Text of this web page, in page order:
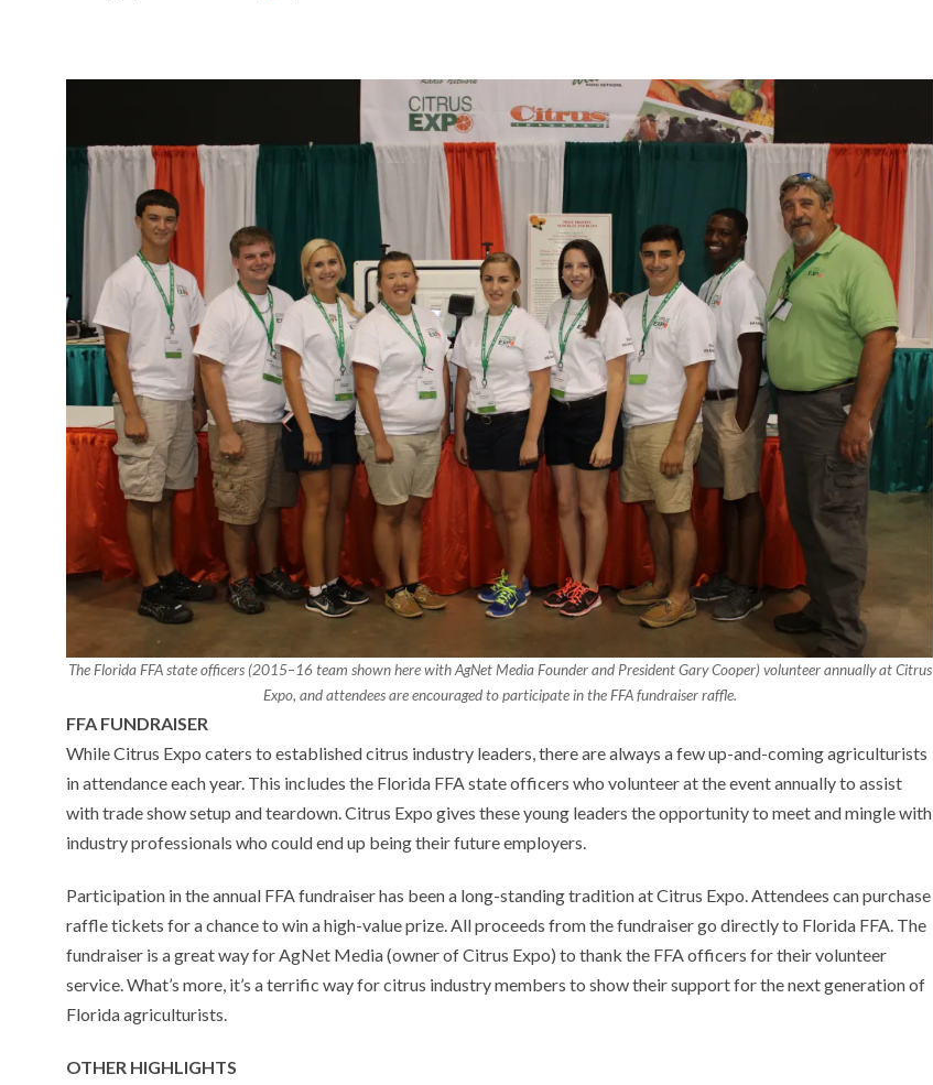
The Florida FFA state officers (2015–16 team shown here with AgNet Media Founder and President Gary Cooper) volunteer annually at Citrus
Expo, and attendees are encouraged to participate in the FFA fundraiser raffle.
FFA FUNDRAISER
While Citrus Expo caters to established citrus industry leaders, there are always a few up-and-coming agriculturists
in attendance each year. This includes the Florida FFA state officers who volunteer at the event annually to assist
with trade show setup and teardown. Citrus Expo gives these young leaders the opportunity to meet and mingle with
industry professionals who could end up being their future employers.
Participation in the annual FFA fundraiser has been a long-standing tradition at Citrus Expo. Attendees can purchase
raffle tickets for a chance to win a high-value prize. All proceeds from the fundraiser go directly to Florida FFA. The
fundraiser is a great way for AgNet Media (owner of Citrus Expo) to thank the FFA officers for their volunteer
service. What’s more, it’s a terrific way for citrus industry members to show their support for the next generation of
Florida agriculturists.
OTHER HIGHLIGHTS